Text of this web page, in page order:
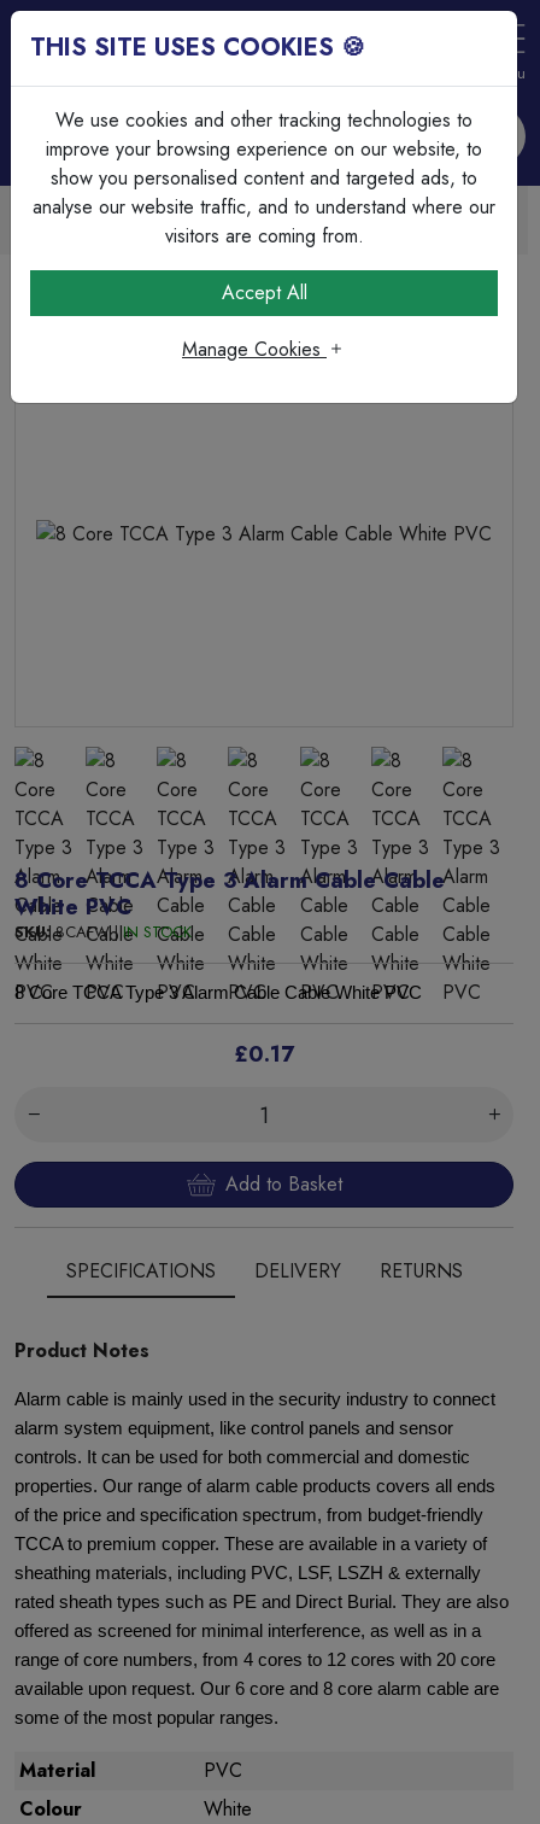
Menu
Trade Accounts Available
Easy invoicing & bulk discounts
Alarm Cable
8 Core TCCA Type 3 Alarm Cable Cable White PVC
8 Core TCCA Type 3 Alarm Cable Cable
White PVC
SKU:8CAFW |IN STOCK
8 Core TCCA Type 3 Alarm Cable Cable White PVC
£0.17
Add to Basket
SPECIFICATIONS DELIVERY RETURNS
Product Notes
Alarm cable is mainly used in the security industry to connect
alarm system equipment, like control panels and sensor
controls. It can be used for both commercial and domestic
properties. Our range of alarm cable products covers all ends
of the price and specification spectrum, from budget-friendly
TCCA to premium copper. These are available in a variety of
sheathing materials, including PVC, LSF, LSZH & externally
rated sheath types such as PE and Direct Burial. They are also
offered as screened for minimal interference, as well as in a
range of core numbers, from 4 cores to 12 cores with 20 core
available upon request. Our 6 core and 8 core alarm cable are
some of the most popular ranges.
Material
PVC
Colour
White
THIS SITE USES COOKIES 🍪
We use cookies and other tracking technologies to
improve your browsing experience on our website, to
show you personalised content and targeted ads, to
analyse our website traffic, and to understand where our
visitors are coming from.
Accept All
Manage Cookies